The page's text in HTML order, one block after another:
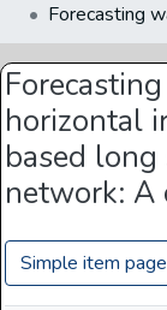
Collections
Browse Univen
Statistics
horizontal
based
network: A
Simple item page